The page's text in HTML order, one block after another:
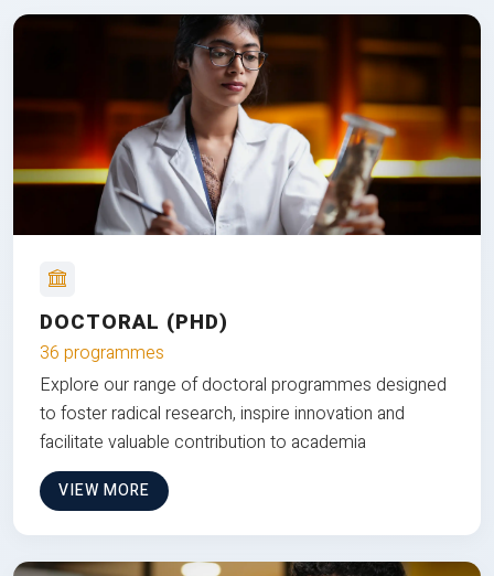
DOCTORAL (PHD)
36 programmes
Explore our range of doctoral programmes designed
to foster radical research, inspire innovation and
facilitate valuable contribution to academia
VIEW MORE